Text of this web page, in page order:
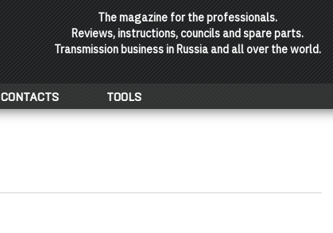
The magazine for the professionals.
Reviews, instructions, councils and spare parts.
Transmission business in Russia and all over the world.
CONTACTS TOOLS